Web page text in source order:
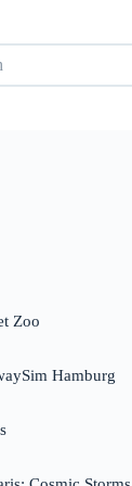
Zoo
Hamburg